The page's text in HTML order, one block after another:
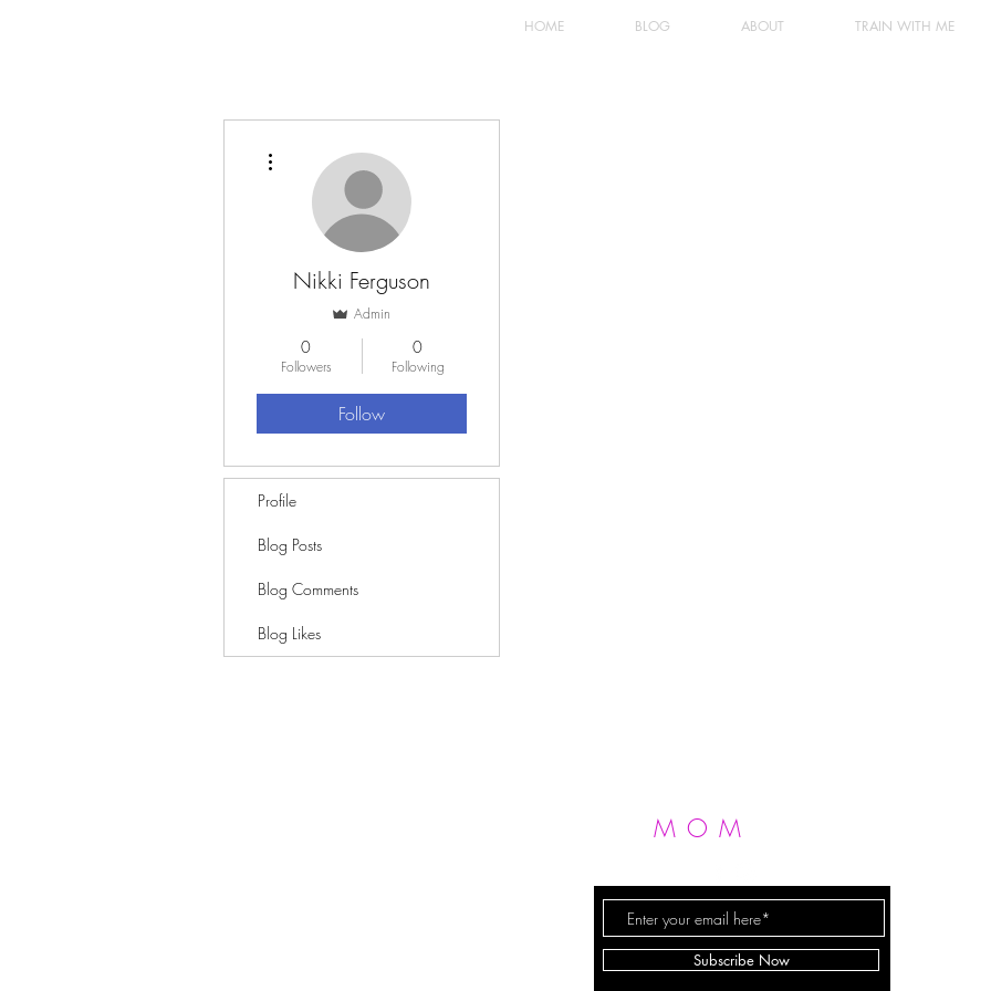
HOME BLOG ABOUT TRAIN WITH ME
Nikki Ferguson
Admin
0
Followers
0
Following
Follow
Profile
Blog Posts
Blog Comments
Blog Likes
MOM
Subscribe Now